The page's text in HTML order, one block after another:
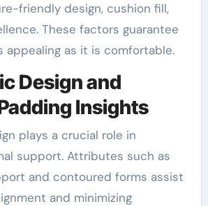
friendly design, cushion fill,
These factors guarantee
appealing as it is comfortable.
Design and
Insights
plays a crucial role in
support. Attributes such as
and contoured forms assist
and minimizing